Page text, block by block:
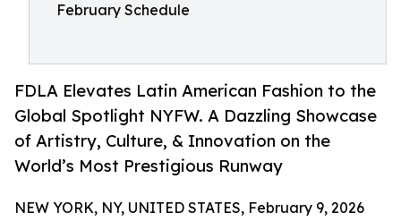
February Schedule
FDLA Elevates Latin American Fashion to the
Global Spotlight NYFW. A Dazzling Showcase
of Artistry, Culture, & Innovation on the
World’s Most Prestigious Runway
NEW YORK, NY, UNITED STATES, February 9, 2026